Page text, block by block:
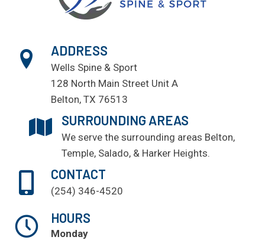
ADDRESS
Wells Spine & Sport
128 North Main Street Unit A
Belton, TX 76513
SURROUNDING AREAS
We serve the surrounding areas Belton,
Temple, Salado, & Harker Heights.
CONTACT
(254) 346-4520
HOURS
Monday